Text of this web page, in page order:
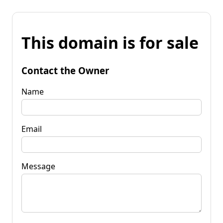
This domain is for sale
Contact the Owner
Name
Email
Message